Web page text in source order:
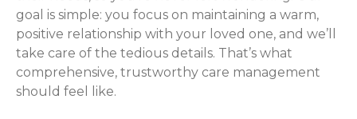
goal is simple: you focus on maintaining a warm,
positive relationship with your loved one, and we’ll
take care of the tedious details. That’s what
comprehensive, trustworthy care management
should feel like.